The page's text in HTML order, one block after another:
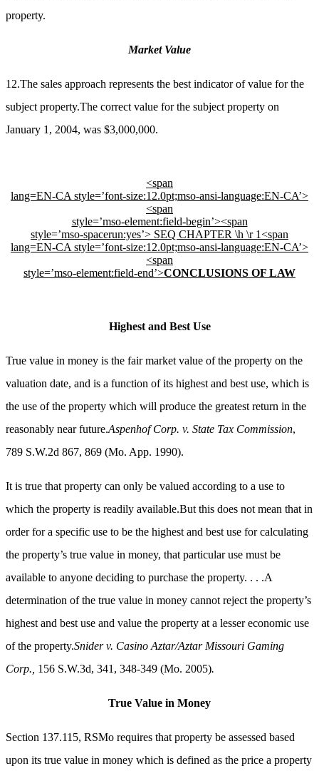
property.
Market Value
12.The sales approach represents the best indicator of value for the
subject property.The correct value for the subject property on
January 1, 2004, was $3,000,000.
<span
lang=EN-CA style=’font-size:12.0pt;mso-ansi-language:EN-CA’>
<span
style=’mso-element:field-begin’><span
style=’mso-spacerun:yes’> SEQ CHAPTER \h \r 1<span
lang=EN-CA style=’font-size:12.0pt;mso-ansi-language:EN-CA’>
<span
style=’mso-element:field-end’>CONCLUSIONS OF LAW
Highest and Best Use
True value in money is the fair market value of the property on the
valuation date, and is a function of its highest and best use, which is
the use of the property which will produce the greatest return in the
reasonably near future.Aspenhof Corp. v. State Tax Commission,
789 S.W.2d 867, 869 (Mo. App. 1990).
It is true that property can only be valued according to a use to
which the property is readily available.But this does not mean that in
order for a specific use to be the highest and best use for calculating
the property’s true value in money, that particular use must be
available to anyone deciding to purchase the property. . . .A
determination of the true value in money cannot reject the property’s
highest and best use and value the property at a lesser economic use
of the property.Snider v. Casino Aztar/Aztar Missouri Gaming
Corp., 156 S.W.3d, 341, 348-349 (Mo. 2005).
True Value in Money
Section 137.115, RSMo requires that property be assessed based
upon its true value in money which is defined as the price a property